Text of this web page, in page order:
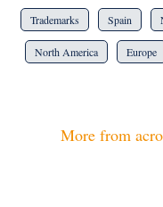
Trademarks Spain
North America Europe
More from